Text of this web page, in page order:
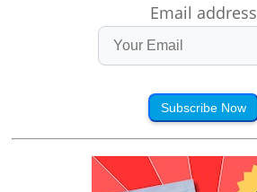
Email address
Subscribe Now